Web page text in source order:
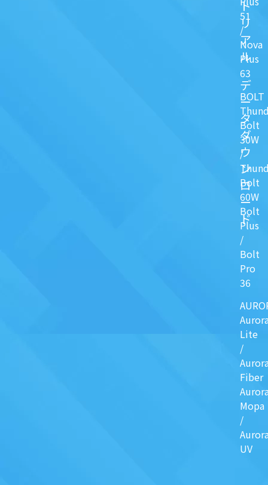
51
/
Nova
Plus
63
BOLT
Bolt
30W
/
Bolt
60W
Bolt
Plus
/
Bolt
Pro
36
Lite
/
Fiber
Mopa
/
UV
ト
リ
ア
ル
デ
ー
タ
ダ
ウ
ン
ロ
ー
ド